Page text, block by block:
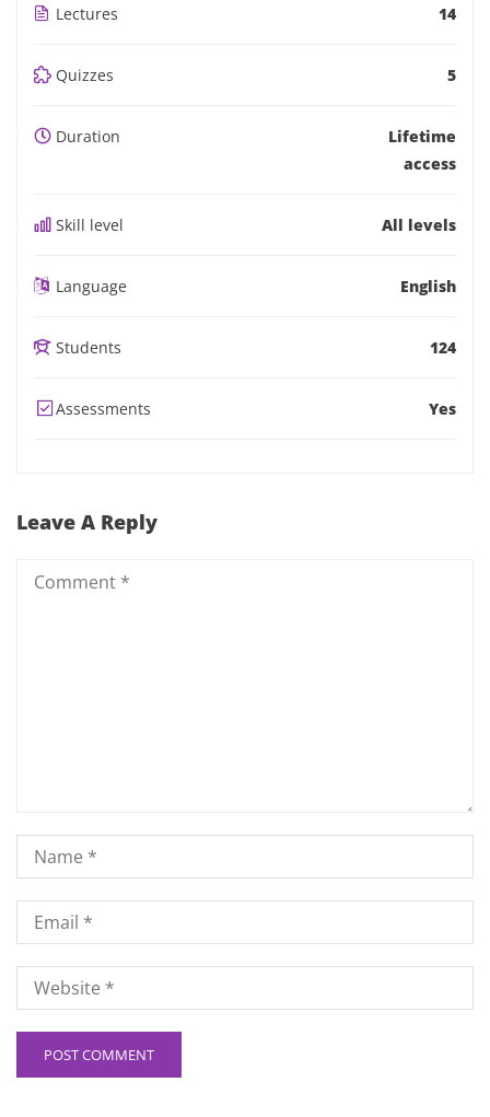
Lectures 14
Quizzes 5
Duration
Lifetime
access
Skill level All levels
Language English
Students 124
Assessments Yes
Leave A Reply